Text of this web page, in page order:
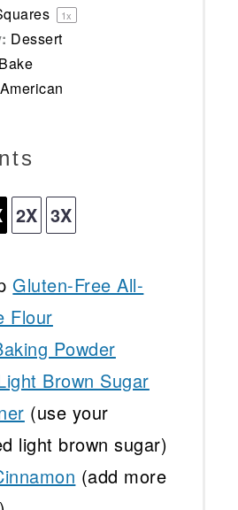
1x
Dessert
Bake
American
2X 3X
Gluten-Free All-
Flour
Powder
Brown Sugar
(use your
light brown sugar)
(add more